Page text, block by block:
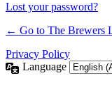
Lost your password?
← Go to The Brewers
Privacy Policy
Language